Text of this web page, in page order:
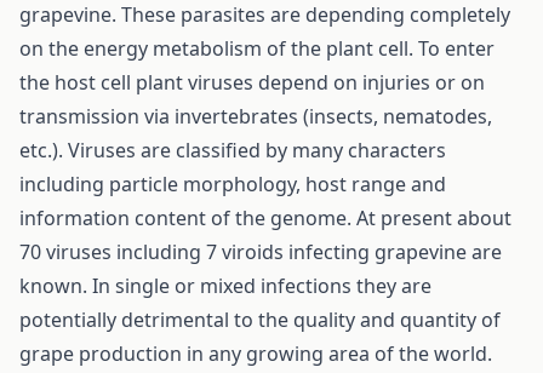
grapevine. These parasites are depending completely
on the energy metabolism of the plant cell. To enter
the host cell plant viruses depend on injuries or on
transmission via invertebrates (insects, nematodes,
etc.). Viruses are classified by many characters
including particle morphology, host range and
information content of the genome. At present about
70 viruses including 7 viroids infecting grapevine are
known. In single or mixed infections they are
potentially detrimental to the quality and quantity of
grape production in any growing area of the world.